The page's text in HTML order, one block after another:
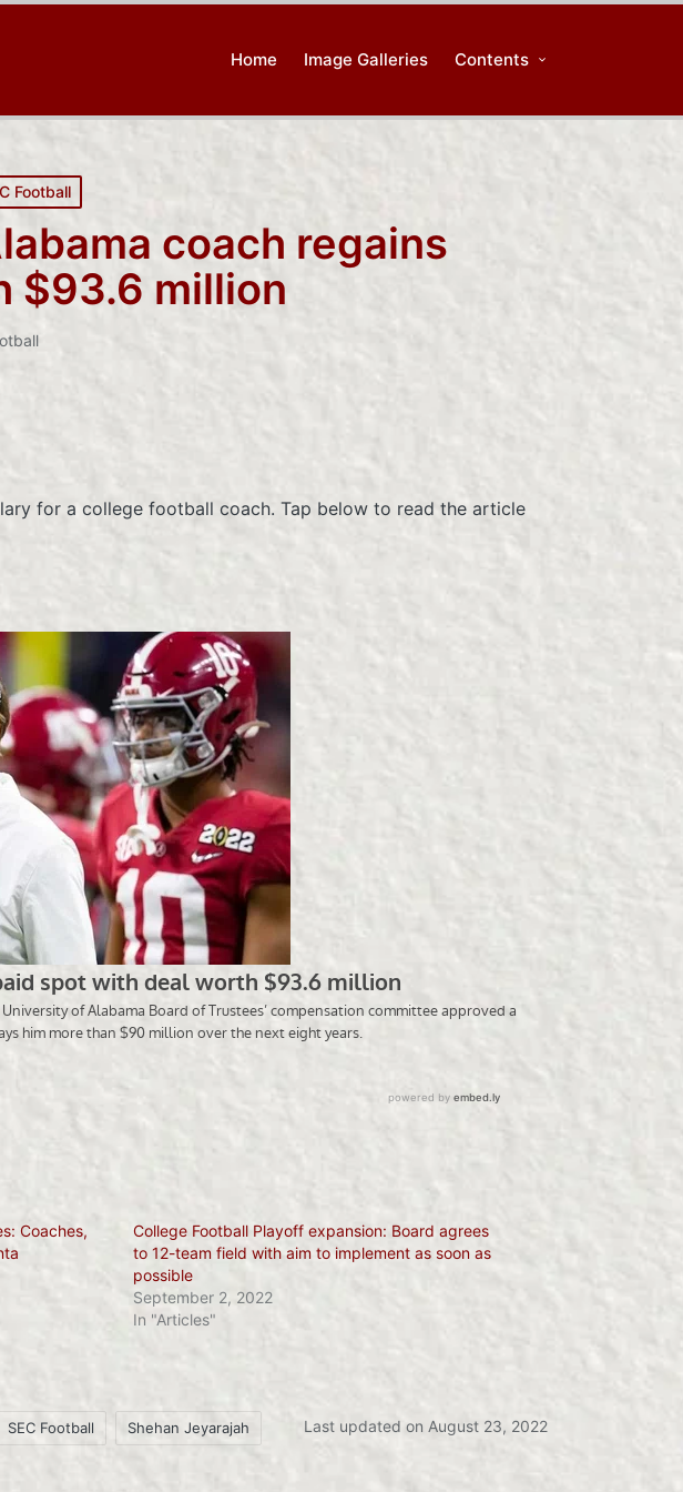
Home Image Galleries Contents
Football
coach regains
$93.6 million
for a college football coach. Tap below to read the article
Coaches,
College Football Playoff expansion: Board agrees
to 12-team field with aim to implement as soon as
possible
September 2, 2022
In "Articles"
SEC Football Shehan Jeyarajah Last updated on August 23, 2022